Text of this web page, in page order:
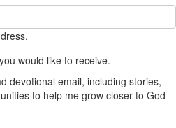
would like to receive.
devotional email, including stories,
to help me grow closer to God